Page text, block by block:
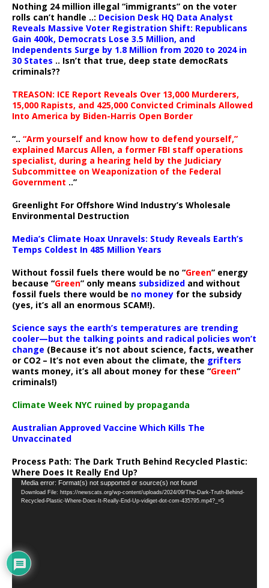
Nothing 24 million illegal “immigrants” on the voter
rolls can’t handle ..: Decision Desk HQ Data Analyst
Reveals Massive Voter Registration Shift: Republicans
Gain 400k, Democrats Lose 3.5 Million, and
Independents Surge by 1.8 Million from 2020 to 2024 in
30 States .. Isn’t that true, deep state democRats
criminals??
TREASON: ICE Report Reveals Over 13,000 Murderers,
15,000 Rapists, and 425,000 Convicted Criminals Allowed
Into America by Biden-Harris Open Border
“.. “Arm yourself and know how to defend yourself,”
explained Marcus Allen, a former FBI staff operations
specialist, during a hearing held by the Judiciary
Subcommittee on Weaponization of the Federal
Government ..”
Greenlight For Offshore Wind Industry’s Wholesale
Environmental Destruction
Media’s Climate Hoax Unravels: Study Reveals Earth’s
Temps Coldest In 485 Million Years
Without fossil fuels there would be no “Green” energy
because “Green” only means subsidized and without
fossil fuels there would be no money for the subsidy
(yes, it’s all an enormous SCAM!).
Science says the earth’s temperatures are trending
cooler—but the talking points and radical policies won’t
change (Because it’s not about science, facts, weather
or CO2 – It’s not even about the climate, the grifters
wants money, it’s all about money for these “Green”
criminals!)
Climate Week NYC ruined by propaganda
Australian Approved Vaccine Which Kills The
Unvaccinated
Process Path: The Dark Truth Behind Recycled Plastic:
Where Does It Really End Up?
Video
Player
Media error: Format(s) not supported or source(s) not found
Download File: https://newscats.org/wp-content/uploads/2024/09/The-Dark-Truth-Behind-
Recycled-Plastic-Where-Does-It-Really-End-Up-vidiget-dot-com-435795.mp4?_=5